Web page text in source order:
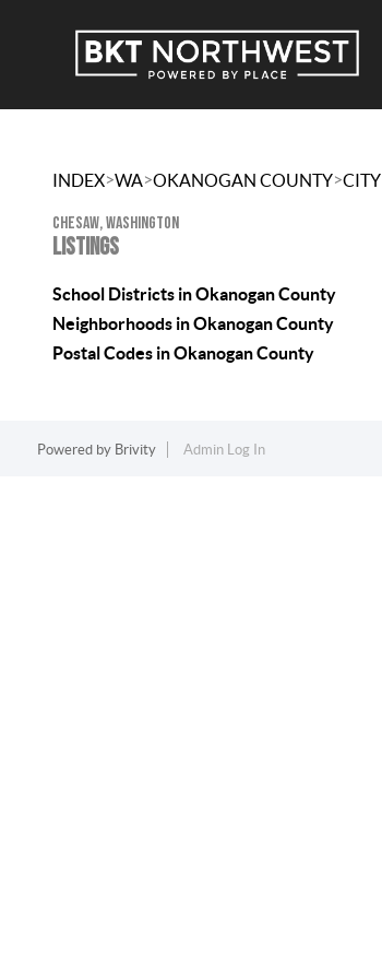
INDEX>WA>OKANOGAN COUNTY>CITY
CHESAW, WASHINGTON
LISTINGS
School Districts in Okanogan County
Neighborhoods in Okanogan County
Postal Codes in Okanogan County
Powered by Brivity Admin Log In